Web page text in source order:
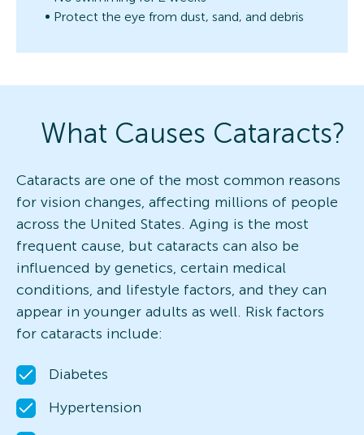
Protect the eye from dust, sand, and debris
What Causes Cataracts?
Cataracts are one of the most common reasons
for vision changes, affecting millions of people
across the United States. Aging is the most
frequent cause, but cataracts can also be
influenced by genetics, certain medical
conditions, and lifestyle factors, and they can
appear in younger adults as well. Risk factors
for cataracts include:
Diabetes
Hypertension